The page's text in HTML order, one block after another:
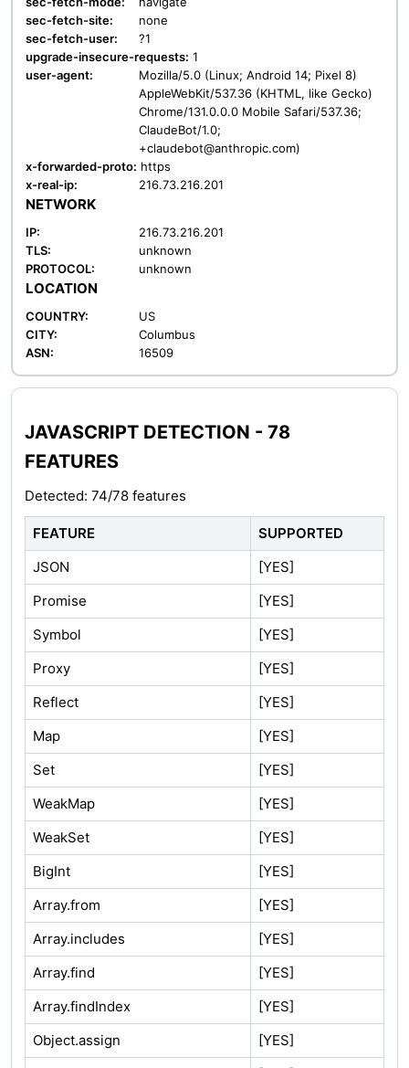
sec-fetch-site:
none
sec-fetch-user:
?1
upgrade-insecure-requests: 1
user-agent:
Mozilla/5.0 (Linux; Android 14; Pixel 8)
AppleWebKit/537.36 (KHTML, like Gecko)
Chrome/131.0.0.0 Mobile Safari/537.36;
ClaudeBot/1.0;
+claudebot@anthropic.com)
x-forwarded-proto: https
x-real-ip:
216.73.216.201
NETWORK
IP:
216.73.216.201
TLS:
unknown
PROTOCOL:
unknown
LOCATION
COUNTRY:
US
CITY:
Columbus
ASN:
16509
JAVASCRIPT DETECTION - 78
FEATURES
Detected: 74/78 features
FEATURE
SUPPORTED
JSON
[YES]
Promise
[YES]
Symbol
[YES]
Proxy
[YES]
Reflect
[YES]
Map
[YES]
Set
[YES]
WeakMap
[YES]
WeakSet
[YES]
BigInt
[YES]
Array.from
[YES]
Array.includes
[YES]
Array.find
[YES]
Array.findIndex
[YES]
Object.assign
[YES]